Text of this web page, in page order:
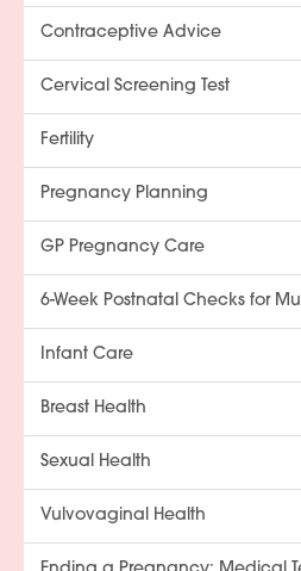
Contraceptive Advice
Cervical Screening Test
Fertility
Pregnancy Planning
GP Pregnancy Care
6-Week Postnatal Checks for
Infant Care
Breast Health
Sexual Health
Vulvovaginal Health